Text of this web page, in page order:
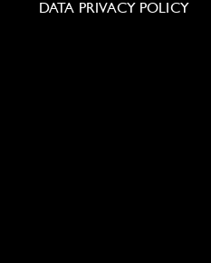
DATA PRIVACY POLICY